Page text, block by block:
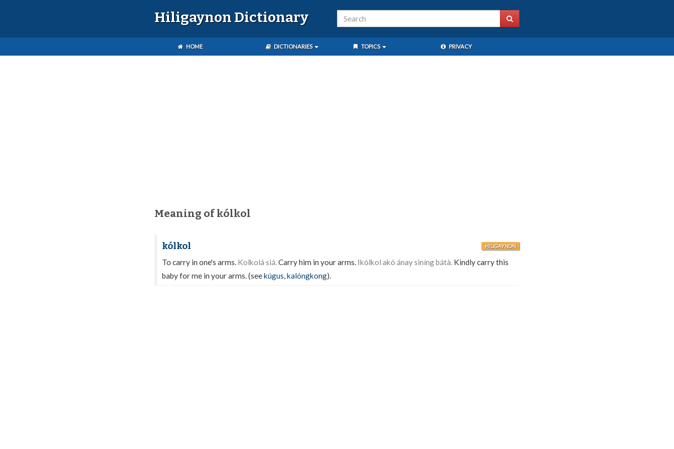
Hiligaynon Dictionary
HOME DICTIONARIES TOPICS PRIVACY
Meaning of kólkol
kólkol HILIGAYNON
To carry in one's arms. Kolkolá siá.Carry him in your arms. Ikólkol akó ánay siníng bátà. Kindly carry this
baby for me in your arms. (seekúgus,kalóngkong).